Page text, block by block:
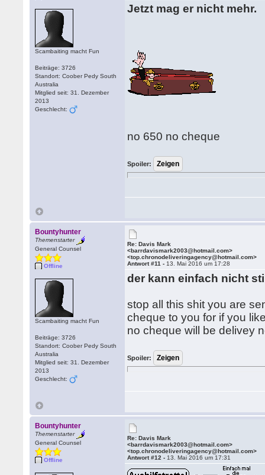
Scambaiting macht Fun
Beiträge: 3726
Standort: Coober Pedy South
Australia
Mitglied seit: 31. Dezember
2013
Geschlecht:
Jetzt mag er nicht mehr.
no 650 no cheque
Spoiler:
Bountyhunter
Themenstarter
General Counsel
Offline
Scambaiting macht Fun
Beiträge: 3726
Standort: Coober Pedy South
Australia
Mitglied seit: 31. Dezember
2013
Geschlecht:
Re: Davis Mark
<barrdavismark2003@hotmail.com>
<top.chronodeliveringagency@hotmail.com>
Antwort #11 - 13. Mai 2016 um 17:28
der kann einfach nicht
stop all this shit you are
cheque to you for if you
no cheque will be delivey
Spoiler:
Bountyhunter
Themenstarter
General Counsel
Offline
Re: Davis Mark
<barrdavismark2003@hotmail.com>
<top.chronodeliveringagency@hotmail.com>
Antwort #12 - 13. Mai 2016 um 17:31